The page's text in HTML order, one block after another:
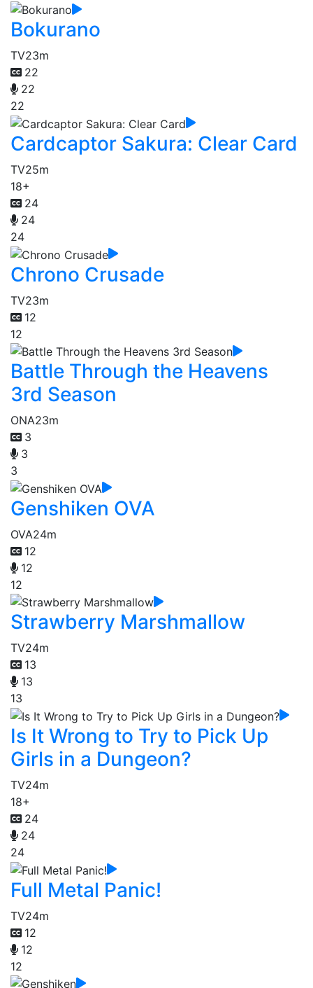
Bokurano
TV23m
22
22
22
Cardcaptor Sakura: Clear Card
TV25m
18+
24
24
24
Chrono Crusade
TV23m
12
12
Battle Through the Heavens
3rd Season
ONA23m
3
3
3
Genshiken OVA
OVA24m
12
12
12
Strawberry Marshmallow
TV24m
13
13
13
Is It Wrong to Try to Pick Up
Girls in a Dungeon?
TV24m
18+
24
24
24
Full Metal Panic!
TV24m
12
12
12